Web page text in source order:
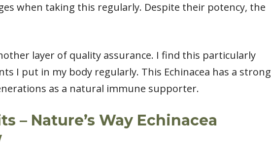
when taking this regularly. Despite their potency, the
layer of quality assurance. I find this particularly
I put in my body regularly. This Echinacea has a strong
as a natural immune supporter.
– Nature’s Way Echinacea